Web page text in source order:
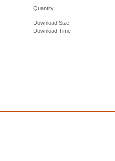
Quantity
Download Size
Download Time